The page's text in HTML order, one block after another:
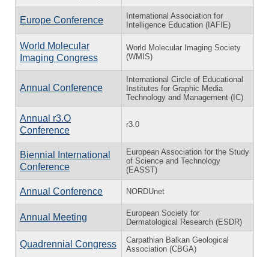
Europe Conference
International Association for
Intelligence Education (IAFIE)
World Molecular
Imaging Congress
World Molecular Imaging Society
(WMIS)
Annual Conference
International Circle of Educational
Institutes for Graphic Media
Technology and Management (IC)
Annual r3.O
Conference
r3.0
Biennial International
Conference
European Association for the Study
of Science and Technology
(EASST)
Annual Conference NORDUnet
Annual Meeting
European Society for
Dermatological Research (ESDR)
Quadrennial Congress
Carpathian Balkan Geological
Association (CBGA)